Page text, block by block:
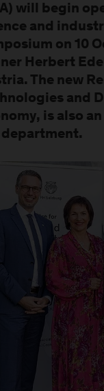
will begin
and
on 10
Herbert
The new
and
is also